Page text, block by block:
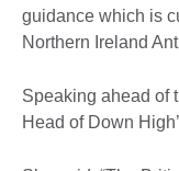
guidance which is
Northern Ireland
Speaking ahead of
Head of Down